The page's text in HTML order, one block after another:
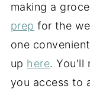
making a
prep for the
one
up here. You'll
you access to